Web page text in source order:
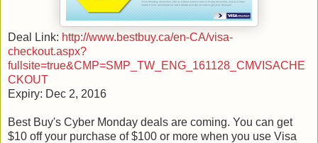
Deal Link: http://www.bestbuy.ca/en-CA/visa-
checkout.aspx?
fullsite=true&CMP=SMP_TW_ENG_161128_CMVISACHE
CKOUT
Expiry: Dec 2, 2016
Best Buy's Cyber Monday deals are coming. You can get
$10 off your purchase of $100 or more when you use Visa